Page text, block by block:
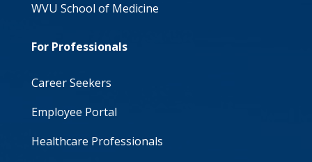
WVU School of Medicine
For Professionals
Career Seekers
Employee Portal
Healthcare Professionals